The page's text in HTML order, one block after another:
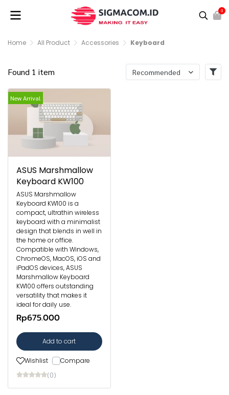
0
Home All Product Accessories Keyboard
Found 1 item Recommended
New Arrival
ASUS Marshmallow
Keyboard KW100
ASUS Marshmallow
Keyboard KW100 is a
compact, ultrathin wireless
keyboard with a minimalist
design that blends in well in
the home or office.
Compatible with Windows,
ChromeOS, MacOS, iOS and
iPadOS devices, ASUS
Marshmallow Keyboard
KW100 offers outstanding
versatility that makes it
ideal for daily use.
Rp675.000
Add to cart
Wishlist Compare
(0)